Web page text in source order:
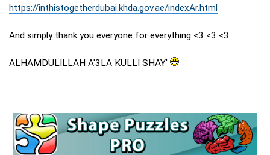
https://inthistogetherdubai.khda.gov.ae/indexAr.html
And simply thank you everyone for everything <3 <3 <3
ALHAMDULILLAH A'3LA KULLI SHAY'